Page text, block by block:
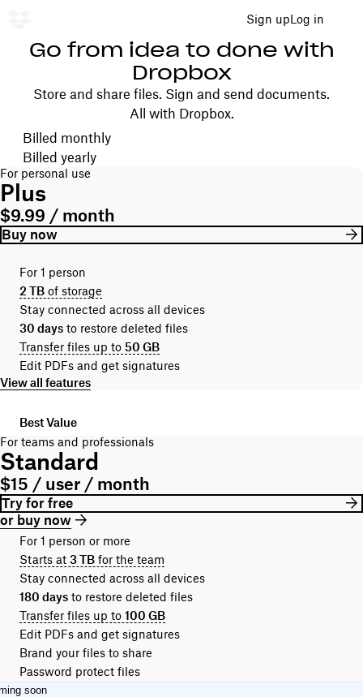
Sign upLog in
Go from idea to done with
Dropbox
Store and share files. Sign and send documents.
All with Dropbox.
Choose your billing cycle
Billed monthly
Billed yearly
For personal use
Plus
$9.99 / month
Buy now
For 1 person
2 TB of storage
Stay connected across all devices
30 days to restore deleted files
Transfer files up to 50 GB
Edit PDFs and get signatures
View all features
Best Value
For teams and professionals
Standard
$15 / user / month
Try for free
or buy now
For 1 person or more
Starts at 3 TB for the team
Stay connected across all devices
180 days to restore deleted files
Transfer files up to 100 GB
Edit PDFs and get signatures
Brand your files to share
Password protect files
soon